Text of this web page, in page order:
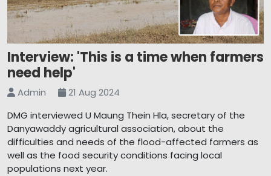
Interview: 'This is a time when farmers
need help'
Admin
21 Aug 2024
DMG interviewed U Maung Thein Hla, secretary of the
Danyawaddy agricultural association, about the
difficulties and needs of the flood-affected farmers as
well as the food security conditions facing local
populations next year.